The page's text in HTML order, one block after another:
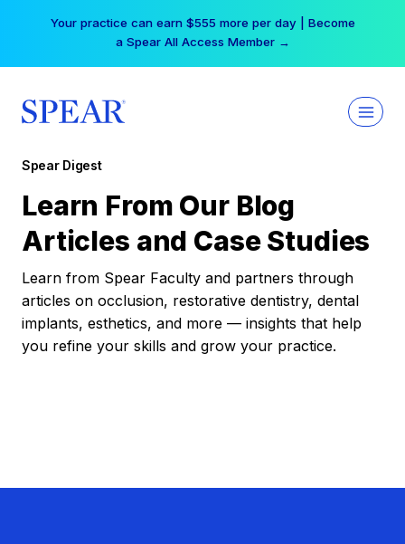
Your practice can earn $555 more per day | Become
a Spear All Access Member →
Spear Digest
Learn From Our Blog
Articles and Case Studies
Learn from Spear Faculty and partners through
articles on occlusion, restorative dentistry, dental
implants, esthetics, and more — insights that help
you refine your skills and grow your practice.